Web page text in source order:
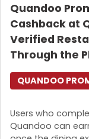
Quandoo
Cashback at
Verified
Through the
Users who
Quandoo can
QUANDOO